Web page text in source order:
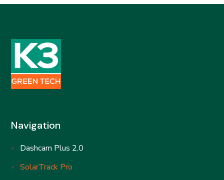
Navigation
Dashcam Plus 2.0
SolarTrack Pro